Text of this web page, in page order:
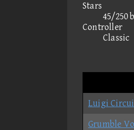
Stars
45/250
Controller
Classic
Luigi
Grumble